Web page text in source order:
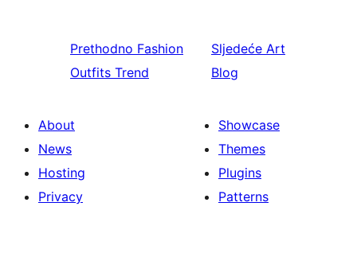
Prethodno Fashion
Outfits Trend
Sljedeće Art
Blog
About
News
Hosting
Privacy
Showcase
Themes
Plugins
Patterns